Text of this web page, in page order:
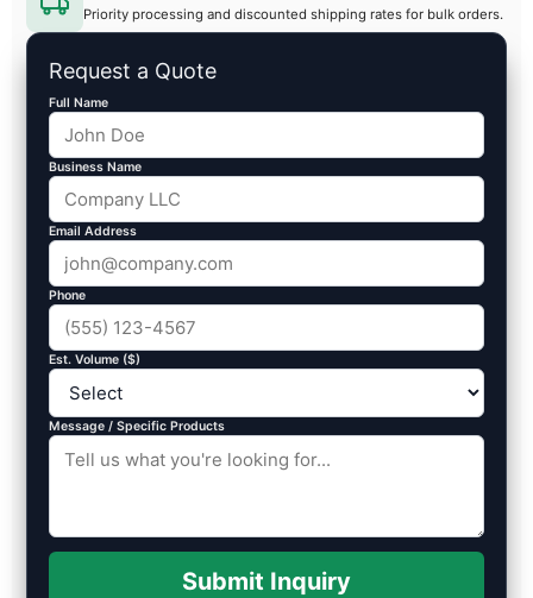
Priority processing and discounted shipping rates for bulk orders.
Request a Quote
Full Name
Business Name
Email Address
Phone
Est. Volume ($)
Message / Specific Products
Submit Inquiry